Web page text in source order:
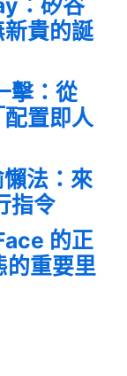
新貴的誕
擊：從
置即人
法：來
指令
的正
重要里